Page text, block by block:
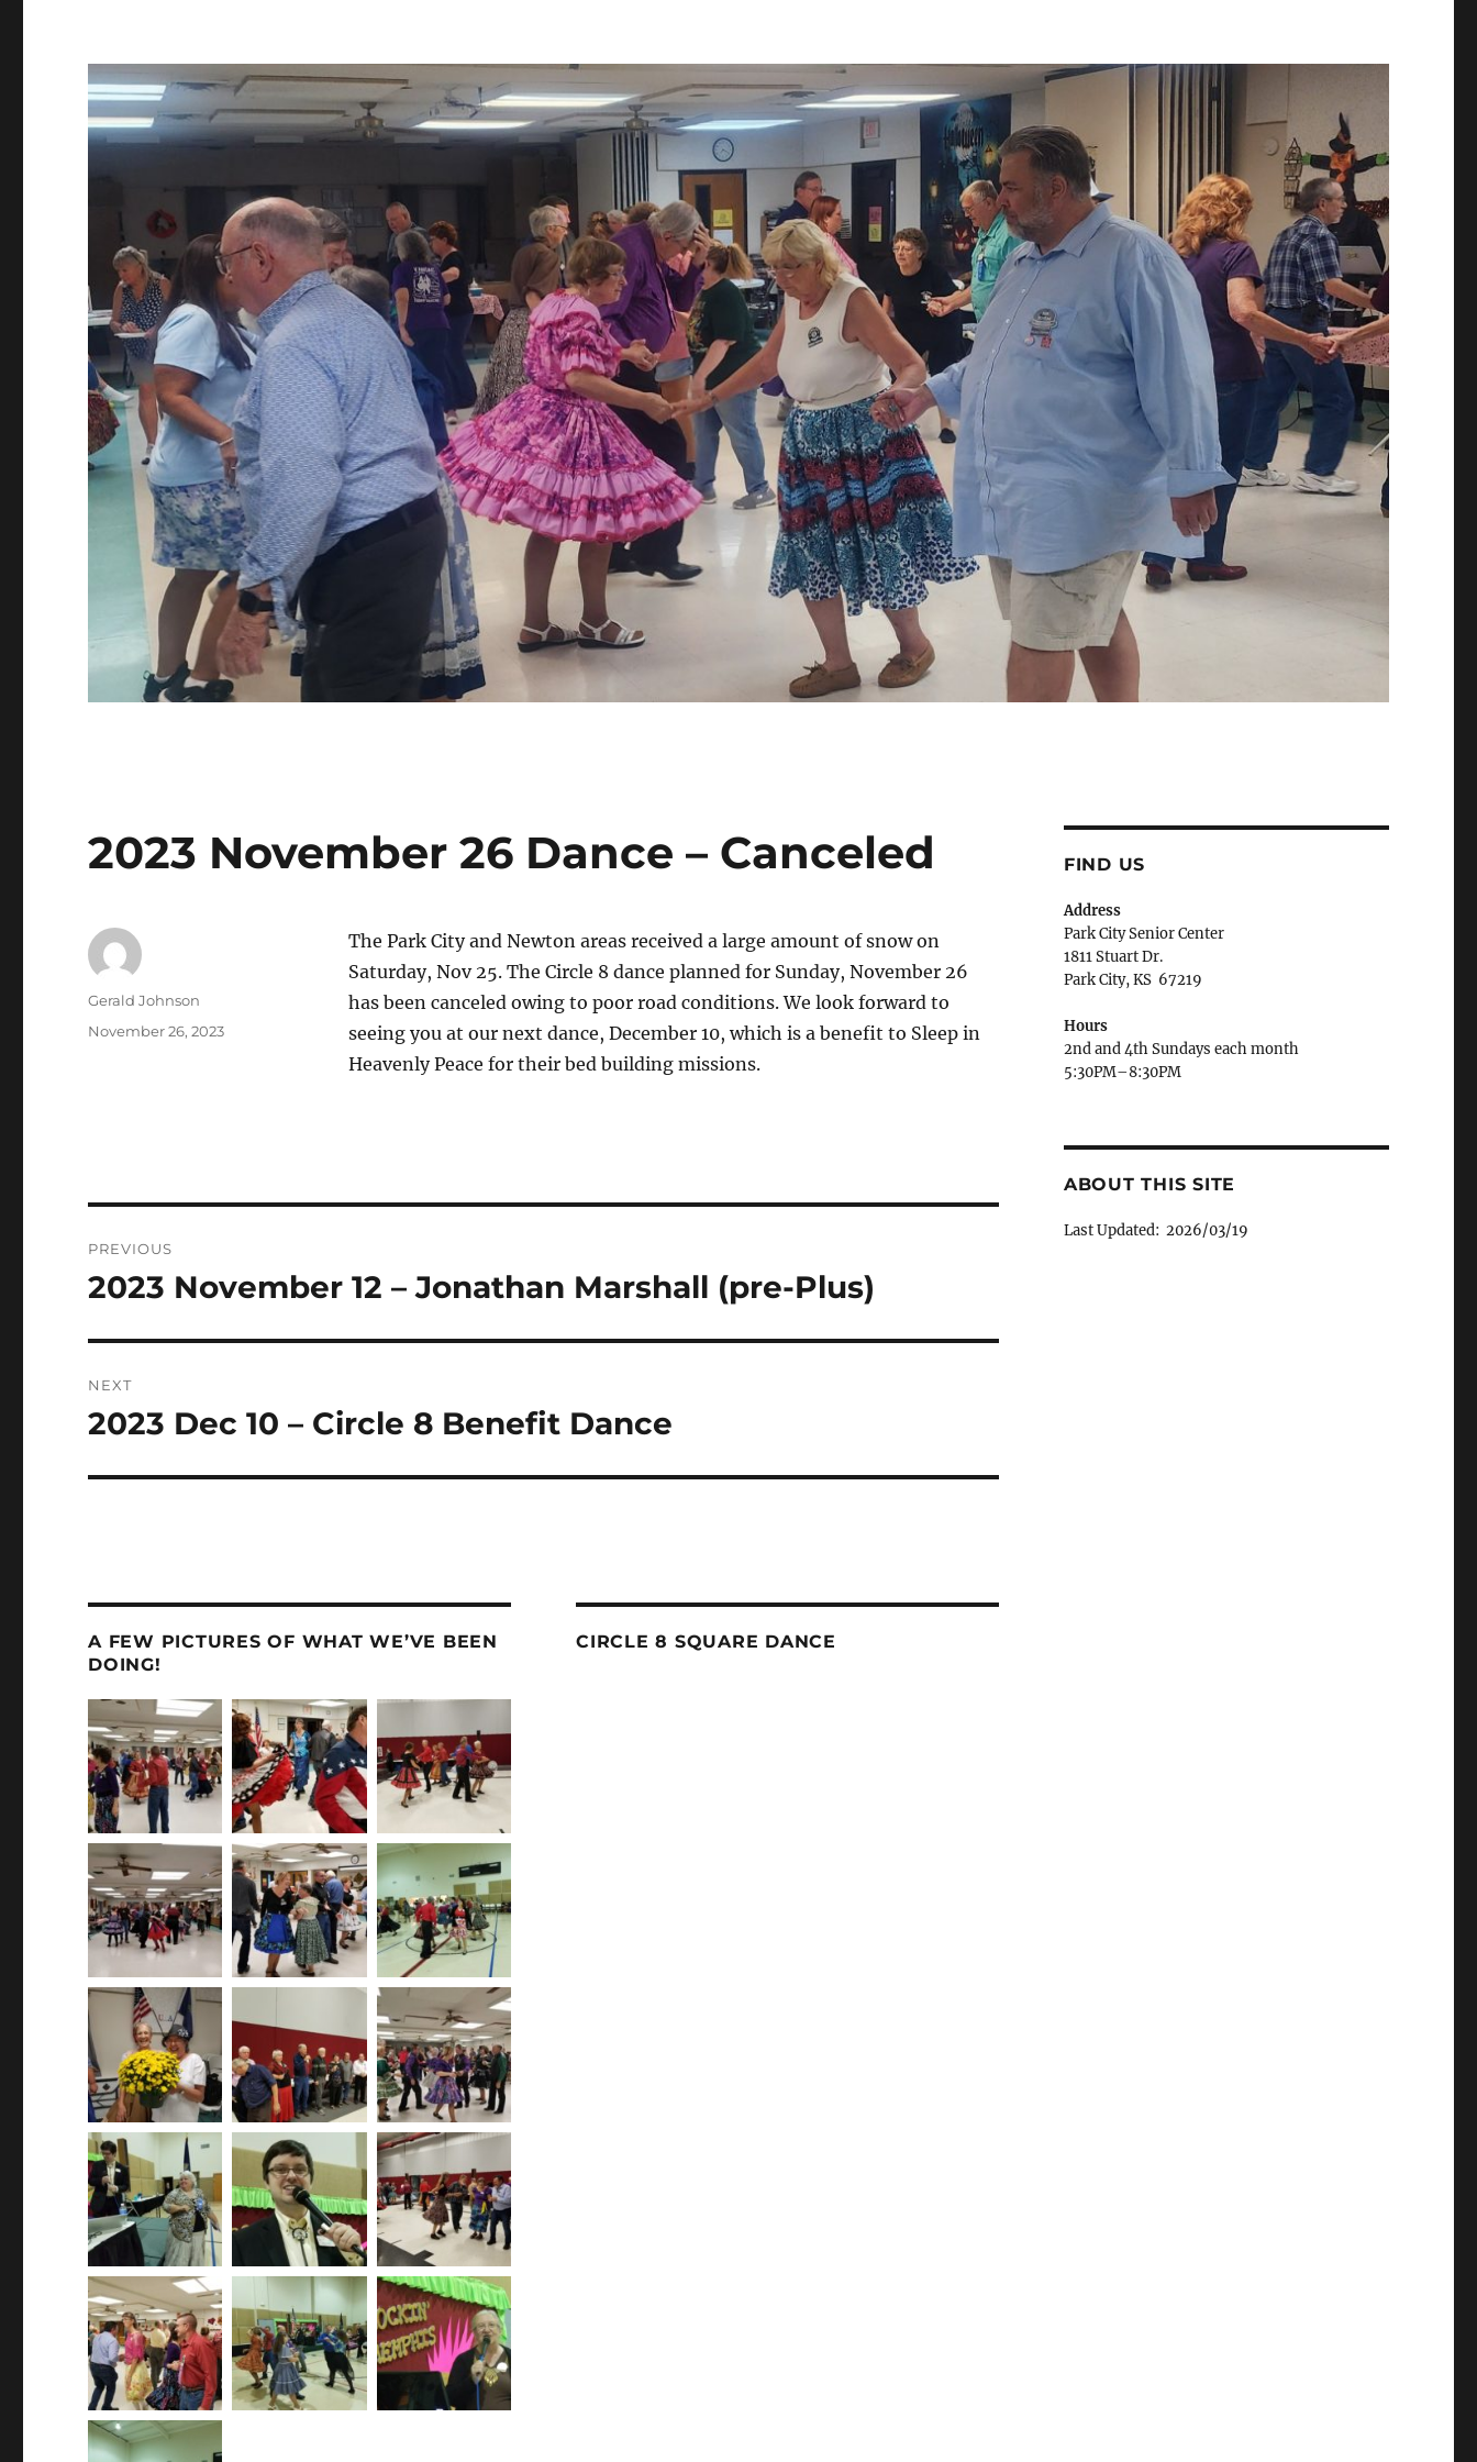
2023 November 26 Dance – Canceled
The Park City and Newton areas received a large amount of snow on
Saturday, Nov 25. The Circle 8 dance planned for Sunday, November 26
has been canceled owing to poor road conditions. We look forward to
seeing you at our next dance, December 10, which is a benefit to Sleep in
Heavenly Peace for their bed building missions.
Author
Gerald Johnson
Posted
November 26, 2023
navigation
PREVIOUS
Previous
2023 November 12 – Jonathan Marshall (pre-Plus)
NEXT
Next
2023 Dec 10 – Circle 8 Benefit Dance
A FEW PICTURES OF WHAT WE’VE BEEN
DOING!
CIRCLE 8 SQUARE DANCE
FIND US
Address
Park City Senior Center
1811 Stuart Dr.
Park City, KS 67219
Hours
2nd and 4th Sundays each month
5:30PM–8:30PM
ABOUT THIS SITE
Last Updated: 2026/03/19